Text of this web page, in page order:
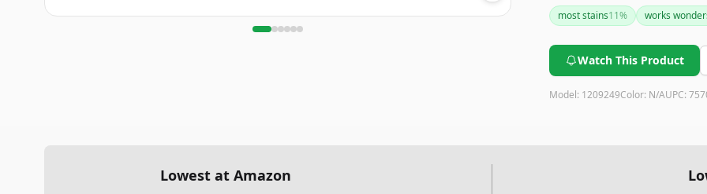
most stains11% works
Watch This Product
Model: 1209249Color: N/AUPC:
Lowest at Amazon